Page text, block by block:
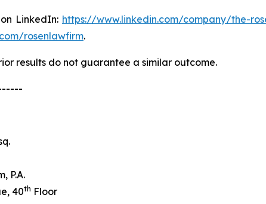
LinkedIn: https://www.linkedin.com/company/the-
rosenlawfirm.
results do not guarantee a similar outcome.
P.A.
40th Floor